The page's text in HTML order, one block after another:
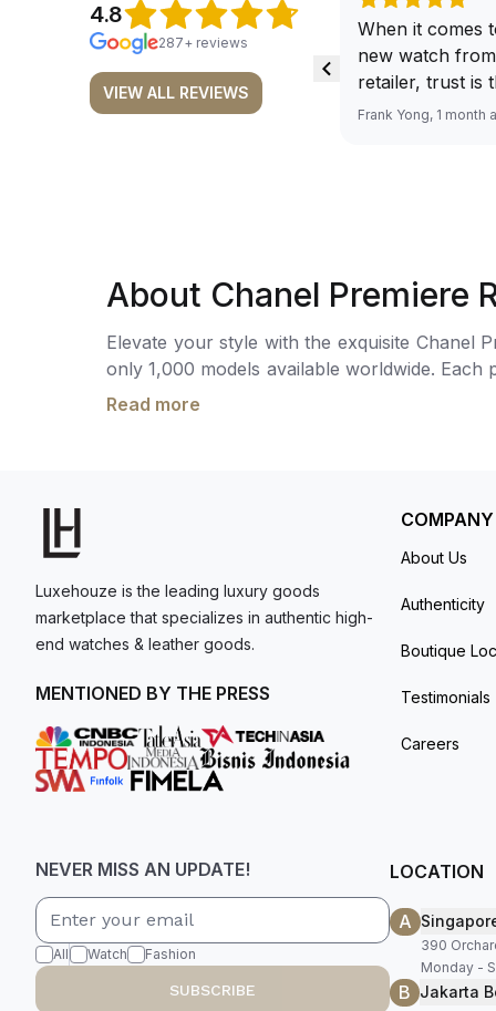
4.8
287+ reviews
VIEW ALL REVIEWS
When it comes
new watch
retailer, trust is
From well
for me, (as
buying all my
here, as I don't
Frank Yong, 1 month
About Chanel Premiere
Elevate your style with the exquisite Chanel
only 1,000 models available worldwide. Each
mm, features a captivating onyx cabochon
Read more
Luxehouze is the leading luxury goods
marketplace that specializes in authentic high-
end watches & leather goods.
MENTIONED BY THE PRESS
COMPANY
About Us
Authenticity
Boutique
Testimonials
Careers
NEVER MISS AN UPDATE!
All Watch Fashion
SUBSCRIBE
LOCATION
A
390
Monday -
B Jakarta